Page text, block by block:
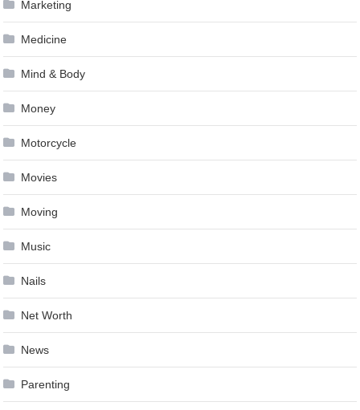
Marketing
Medicine
Mind & Body
Money
Motorcycle
Movies
Moving
Music
Nails
Net Worth
News
Parenting